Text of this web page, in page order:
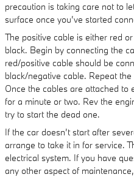
precaution is taking care not to
surface once you’ve started
The positive cable is either red
black. Begin by connecting the
red/positive cable should be
black/negative cable. Repeat
Once the cables are attached to
for a minute or two. Rev the
try to start the dead one.
If the car doesn’t start after
arrange to take it in for service.
electrical system. If you have
any other aspect of